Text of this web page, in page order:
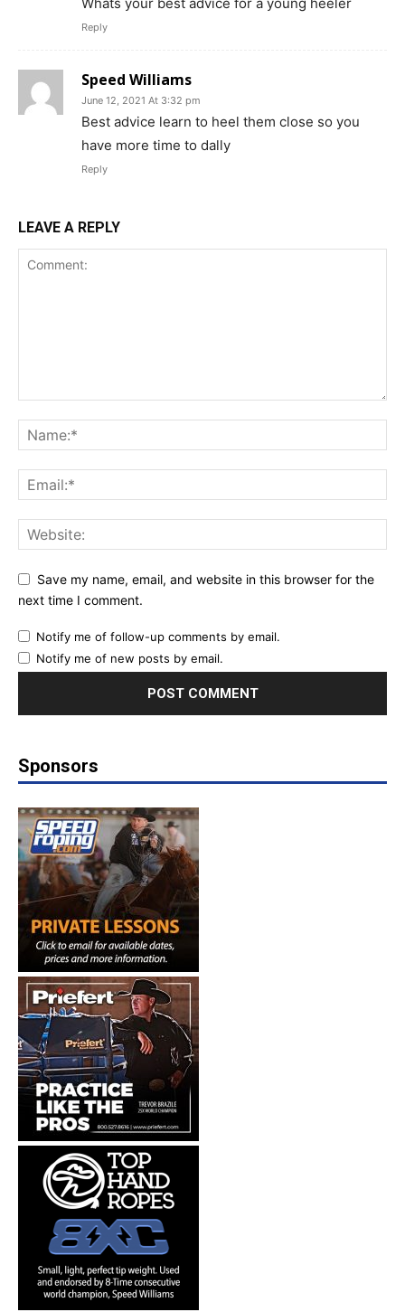
Reply
Speed Williams
June 12, 2021 At 3:32 pm
Best advice learn to heel them close so you
have more time to dally
Reply
LEAVE A REPLY
Save my name, email, and website in this browser for the
next time I comment.
Notify me of follow-up comments by email.
Notify me of new posts by email.
Sponsors